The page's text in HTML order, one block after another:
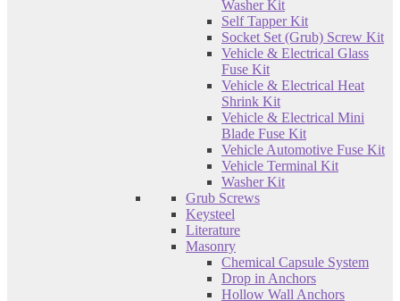
Washer Kit
Self Tapper Kit
Socket Set (Grub) Screw Kit
Vehicle & Electrical Glass
Fuse Kit
Vehicle & Electrical Heat
Shrink Kit
Vehicle & Electrical Mini
Blade Fuse Kit
Vehicle Automotive Fuse Kit
Vehicle Terminal Kit
Washer Kit
Grub Screws
Keysteel
Literature
Masonry
Chemical Capsule System
Drop in Anchors
Hollow Wall Anchors